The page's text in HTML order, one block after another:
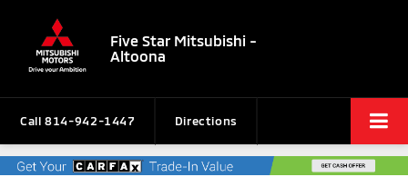
Five Star Mitsubishi -
Altoona
Call 814-942-1447 Directions